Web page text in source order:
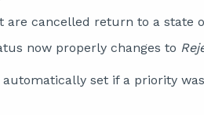
are cancelled return to a state
now properly changes to
set if a priority